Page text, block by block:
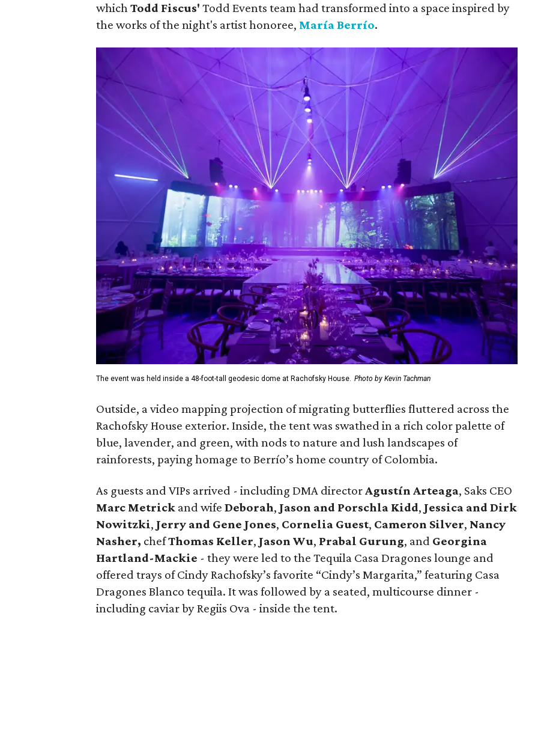
whichTodd Fiscus' Todd Events team had transformed into a space inspired by
the works of the night's artist honoree, María Berrío.
The event was held inside a 48-foot-tall geodesic dome at Rachofsky House. Photo by Kevin Tachman
Outside, a video mapping projection of migrating butterflies fluttered across the
Rachofsky House exterior. Inside, the tent was swathed in a rich color palette of
blue, lavender, and green, with nods to nature and lush landscapes of
rainforests, paying homage to Berrío’s home country of Colombia.
As guests and VIPs arrived - including DMA directorAgustín Arteaga, Saks CEO
Marc Metrick and wife Deborah, Jason and Porschla Kidd, Jessica and Dirk
Nowitzki, Jerry and Gene Jones, Cornelia Guest, Cameron Silver, Nancy
Nasher, chefThomas Keller, Jason Wu, Prabal Gurung, and Georgina
Hartland-Mackie - they were led to the Tequila Casa Dragones lounge and
offered trays of Cindy Rachofsky’s favorite “Cindy’s Margarita,” featuring Casa
Dragones Blanco tequila. It was followed by a seated, multicourse dinner -
including caviar by Regiis Ova - inside the tent.